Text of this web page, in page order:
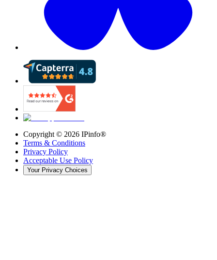
Copyright © 2026 IPinfo®
Terms & Conditions
Privacy Policy
Acceptable Use Policy
Your Privacy Choices